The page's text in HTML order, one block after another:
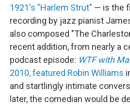
1921's "Harlem Strut" — is the
recording by jazz pianist
also composed "The
recent addition, from nearly a
podcast episode: WTF with
2010, featured Robin Williams
and startlingly intimate
later, the comedian would be